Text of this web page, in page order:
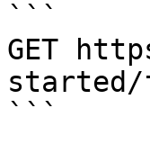
```
GET
started/
```